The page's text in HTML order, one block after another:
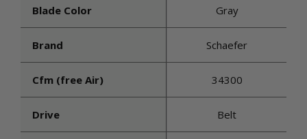
Blade Color Gray
Brand Schaefer
Cfm (free Air) 34300
Drive Belt